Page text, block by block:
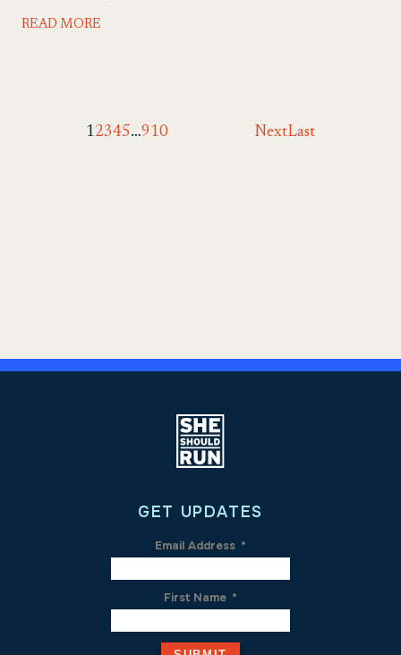
READ MORE
12345…910 NextLast
GET UPDATES
Email Address *
First Name *